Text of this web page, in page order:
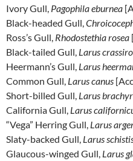
Ivory Gull, Pagophila eburnea
Black-headed Gull,
Ross’s Gull, Rhodostethia rosea
Black-tailed Gull, Larus
Heermann’s Gull, Larus
Common Gull, Larus canus
Short-billed Gull, Larus
California Gull, Larus
“Vega” Herring Gull, Larus
Slaty-backed Gull, Larus
Glaucous-winged Gull, Larus